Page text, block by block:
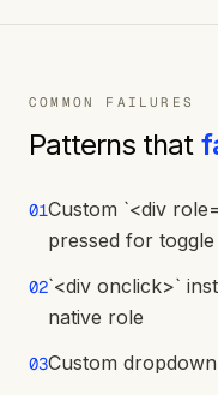
COMMON FAILURES
Patterns that
01Custom `<div
pressed for toggle
02`<div onclick>`
native role
03Custom